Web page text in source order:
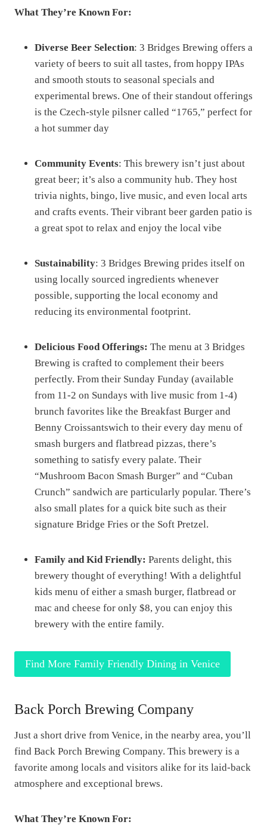
What They’re Known For:
Diverse Beer Selection: 3 Bridges Brewing offers a
variety of beers to suit all tastes, from hoppy IPAs
and smooth stouts to seasonal specials and
experimental brews. One of their standout offerings
is the Czech-style pilsner called “1765,” perfect for
a hot summer day​
Community Events: This brewery isn’t just about
great beer; it’s also a community hub. They host
trivia nights, bingo, live music, and even local arts
and crafts events. Their vibrant beer garden patio is
a great spot to relax and enjoy the local vibe​
Sustainability: 3 Bridges Brewing prides itself on
using locally sourced ingredients whenever
possible, supporting the local economy and
reducing its environmental footprint​​.
Delicious Food Offerings: The menu at 3 Bridges
Brewing is crafted to complement their beers
perfectly. From their Sunday Funday (available
from 11-2 on Sundays with live music from 1-4)
brunch favorites like the Breakfast Burger and
Benny Croissantswich to their every day menu of
smash burgers and flatbread pizzas, there’s
something to satisfy every palate. Their
“Mushroom Bacon Smash Burger” and “Cuban
Crunch” sandwich are particularly popular. There’s
also small plates for a quick bite such as their
signature Bridge Fries or the Soft Pretzel.
Family and Kid Friendly: Parents delight, this
brewery thought of everything! With a delightful
kids menu of either a smash burger, flatbread or
mac and cheese for only $8, you can enjoy this
brewery with the entire family.
Find More Family Friendly Dining in Venice
Back Porch Brewing Company
Just a short drive from Venice, in the nearby area, you’ll
find Back Porch Brewing Company. This brewery is a
favorite among locals and visitors alike for its laid-back
atmosphere and exceptional brews.
What They’re Known For: